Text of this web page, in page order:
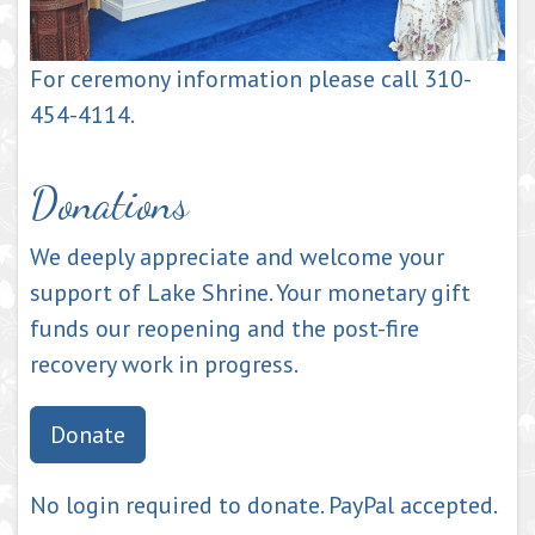
For ceremony information please call 310-
454-4114.
Donations
We deeply appreciate and welcome your
support of Lake Shrine. Your monetary gift
funds our reopening and the post-fire
recovery work in progress.
Donate
No login required to donate. PayPal accepted.